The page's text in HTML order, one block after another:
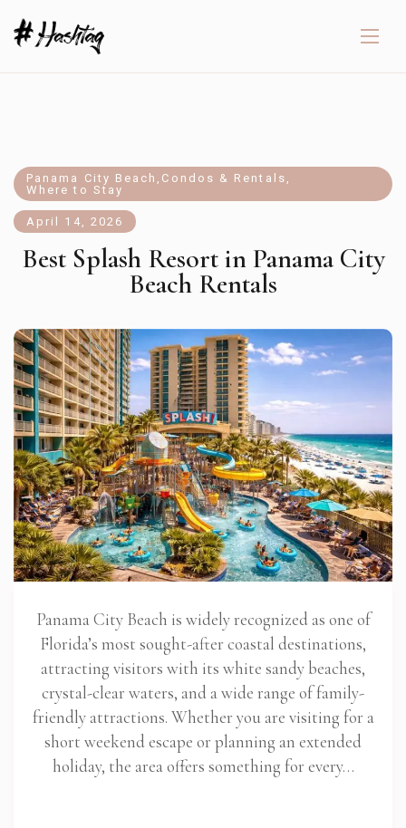
Panama City Beach , Condos & Rentals ,
Where to Stay
April 14, 2026
Best Splash Resort in Panama City
Beach Rentals
Panama City Beach is widely recognized as one of
Florida’s most sought-after coastal destinations,
attracting visitors with its white sandy beaches,
crystal-clear waters, and a wide range of family-
friendly attractions. Whether you are visiting for a
short weekend escape or planning an extended
holiday, the area offers something for every…